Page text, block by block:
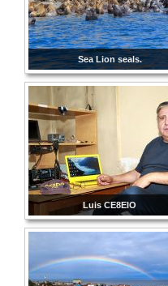
Sea Lion seals.
Luis CE8EIO